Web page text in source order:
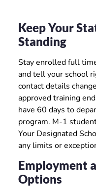
Keep Your
Standing
Stay enrolled full
and tell your school
contact details
approved training
have 60 days to
program. M-1
Your Designated
any limits or
Employment
Options